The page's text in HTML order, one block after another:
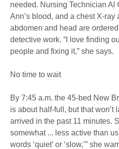
needed. Nursing Technician Al
Ann’s blood, and a chest X-ray
abdomen and head are
detective work. “I love finding
people and fixing it,” she says.
No time to wait
By 7:45 a.m. the 45-bed New
is about half-full, but that won’t
arrived in the past 11 minutes.
somewhat ... less active than
words ‘quiet’ or ‘slow,’” she